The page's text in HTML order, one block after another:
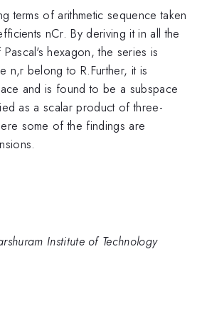
terms of arithmetic sequence taken
nCr. By deriving it in all the
hexagon, the series is
n,r belong to R.Further, it is
and is found to be a subspace
as a scalar product of three-
some of the findings are
Institute of Technology